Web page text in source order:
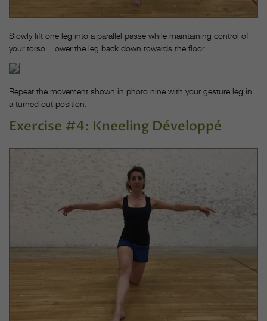
Slowly lift one leg into a parallel passé while maintaining control of
your torso. Lower the leg back down towards the floor.
Repeat the movement shown in photo nine with your gesture leg in
a turned out position.
Exercise #4: Kneeling Développé